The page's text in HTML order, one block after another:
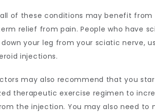
of these conditions may benefit
relief from pain. People who have
your leg from your sciatic nerve,
injections.
may also recommend that you
therapeutic exercise regimen to
the injection. You may also need to